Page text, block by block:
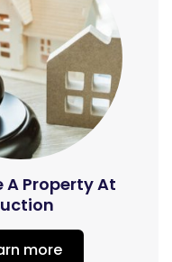
A Property At
more